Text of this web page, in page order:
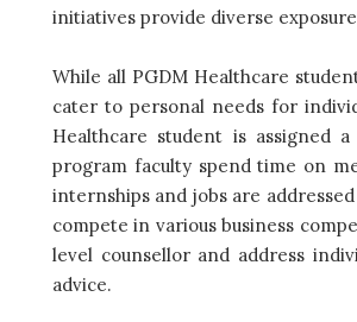
initiatives provide diverse
While all PGDM Healthcare
cater to personal needs for
Healthcare student is assigned
program faculty spend time on
internships and jobs are
compete in various business
level counsellor and address
advice.